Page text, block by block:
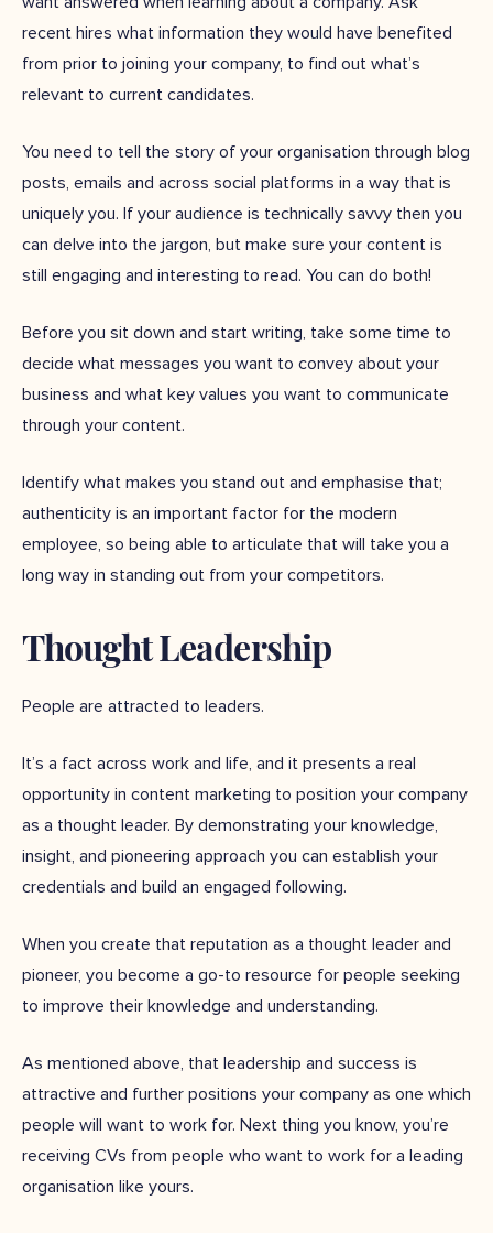
recent hires what information they would have benefited
from prior to joining your company, to find out what’s
relevant to current candidates.
You need to tell the story of your organisation through blog
posts, emails and across social platforms in a way that is
uniquely you. If your audience is technically savvy then you
can delve into the jargon, but make sure your content is
still engaging and interesting to read. You can do both!
Before you sit down and start writing, take some time to
decide what messages you want to convey about your
business and what key values you want to communicate
through your content.
Identify what makes you stand out and emphasise that;
authenticity is an important factor for the modern
employee, so being able to articulate that will take you a
long way in standing out from your competitors.
Thought Leadership
People are attracted to leaders.
It’s a fact across work and life, and it presents a real
opportunity in content marketing to position your company
as a thought leader. By demonstrating your knowledge,
insight, and pioneering approach you can establish your
credentials and build an engaged following.
When you create that reputation as a thought leader and
pioneer, you become a go-to resource for people seeking
to improve their knowledge and understanding.
As mentioned above, that leadership and success is
attractive and further positions your company as one which
people will want to work for. Next thing you know, you’re
receiving CVs from people who want to work for a leading
organisation like yours.